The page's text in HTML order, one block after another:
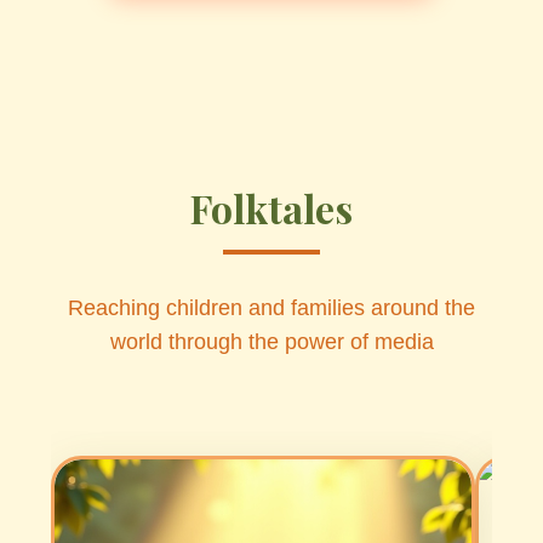
Folktales
Reaching children and families around the
world through the power of media